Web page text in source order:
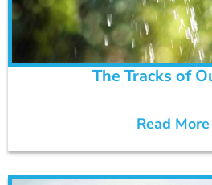
The Tracks of
Read More